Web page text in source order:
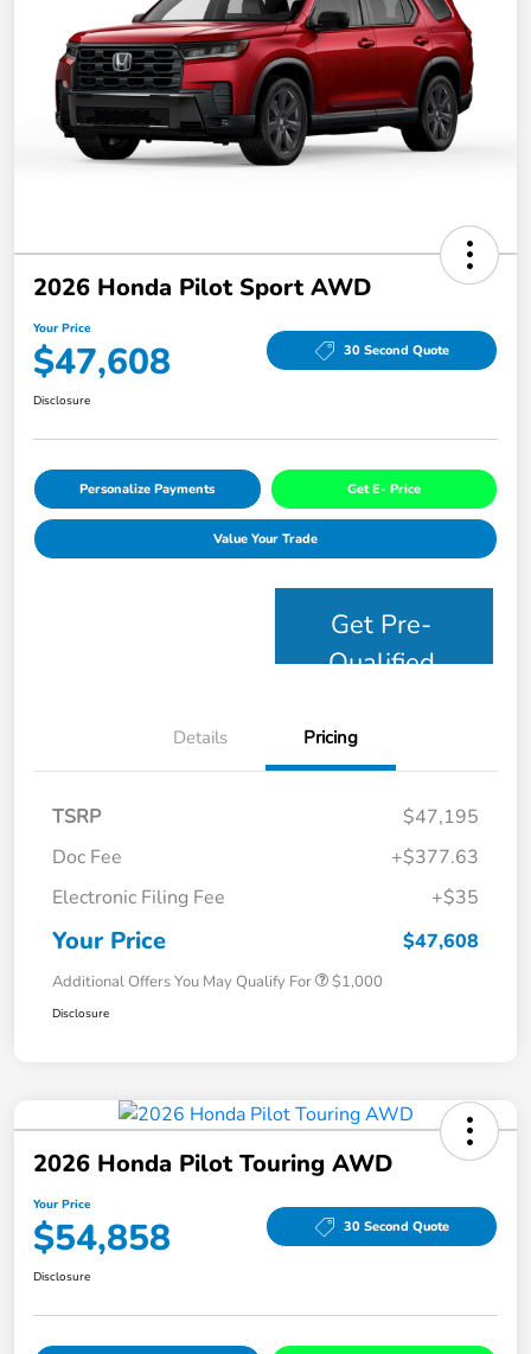
2026 Honda Pilot Sport AWD
Your Price
$47,608 30 Second Quote
Disclosure
Personalize Payments Get E- Price
Value Your Trade
Get Pre-
Qualified
Details Pricing
TSRP
$47,195
Doc Fee
+$377.63
Electronic Filing Fee
+$35
Your Price $47,608
Additional Offers You May Qualify For $1,000
Disclosure
2026 Honda Pilot Touring AWD
Your Price
$54,858 30 Second Quote
Disclosure